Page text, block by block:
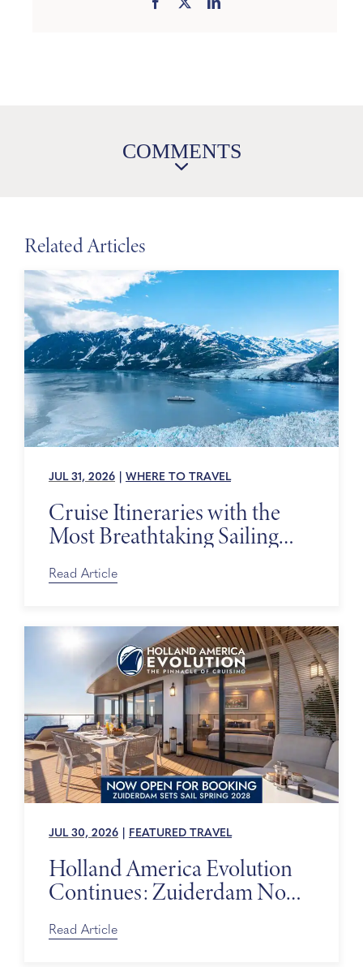
COMMENTS
Related Articles
JUL 31, 2026 WHERE TO TRAVEL
Cruise Itineraries with the
Most Breathtaking Sailing
Days
Read Article
JUL 30, 2026 FEATURED TRAVEL
Holland America Evolution
Continues: Zuiderdam Now
on Sale
Read Article